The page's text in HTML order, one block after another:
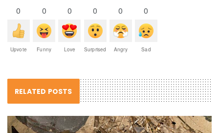
0
Upvote
0
Funny
0
Love
0
Surprised
0
Angry
0
Sad
RELATED POSTS